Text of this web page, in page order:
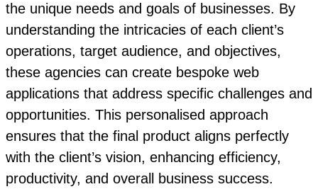
the unique needs and goals of businesses. By
understanding the intricacies of each client’s
operations, target audience, and objectives,
these agencies can create bespoke web
applications that address specific challenges and
opportunities. This personalised approach
ensures that the final product aligns perfectly
with the client’s vision, enhancing efficiency,
productivity, and overall business success.